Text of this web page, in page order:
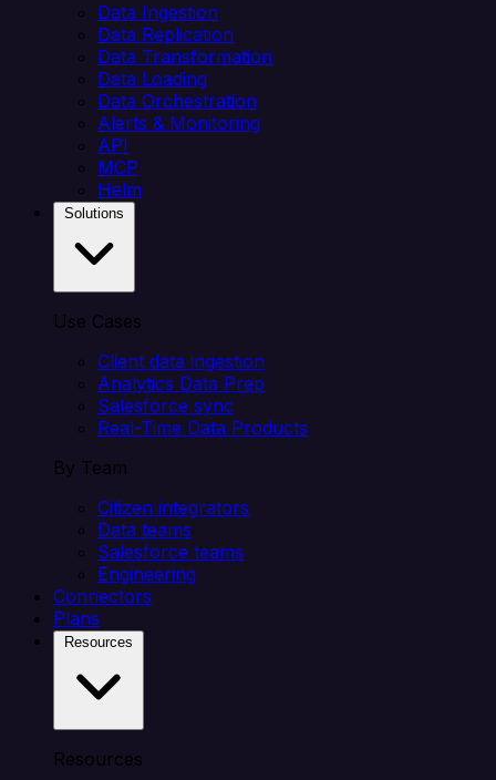
Data Ingestion
Data Replication
Data Transformation
Data Loading
Data Orchestration
Alerts & Monitoring
API
MCP
Helm
Use Cases
Client data ingestion
Analytics Data Prep
Salesforce sync
Real-Time Data Products
By Team
Citizen integrators
Data teams
Salesforce teams
Engineering
Connectors
Plans
Resources